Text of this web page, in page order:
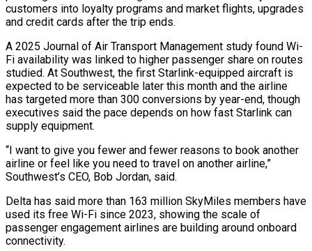
customers into loyalty programs and market flights, ⁠upgrades
and credit cards after the trip ends.
A 2025 Journal of Air Transport Management study found Wi-
Fi availability was linked ​to higher passenger ‌share on routes
studied. At Southwest, the first Starlink-equipped aircraft is
expected to be serviceable later this month and ​the airline
has targeted ⁠more than 300 conversions by year-end, though
executives said the pace depends on how fast Starlink can
supply equipment.
“I want to give you fewer and fewer reasons to book another
airline or feel like you need to travel on another airline,”
Southwest’s CEO, Bob Jordan, said.
Delta has said more than 163 million SkyMiles members have
used its free Wi-Fi since 2023, showing the scale of
passenger engagement airlines are building around onboard
connectivity.